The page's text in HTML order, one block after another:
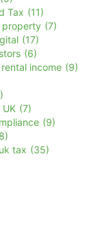
Tax (11)
property (7)
(17)
(6)
rental income (9)
UK (7)
(9)
uk tax (35)